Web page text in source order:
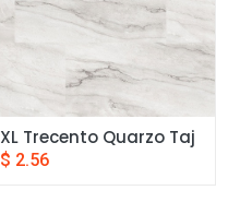
XL Trecento Quarzo Taj
$ 2.56